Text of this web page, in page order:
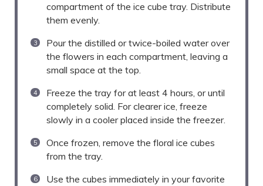
compartment of the ice cube tray. Distribute
them evenly.
Pour the distilled or twice-boiled water over
the flowers in each compartment, leaving a
small space at the top.
Freeze the tray for at least 4 hours, or until
completely solid. For clearer ice, freeze
slowly in a cooler placed inside the freezer.
Once frozen, remove the floral ice cubes
from the tray.
Use the cubes immediately in your favorite